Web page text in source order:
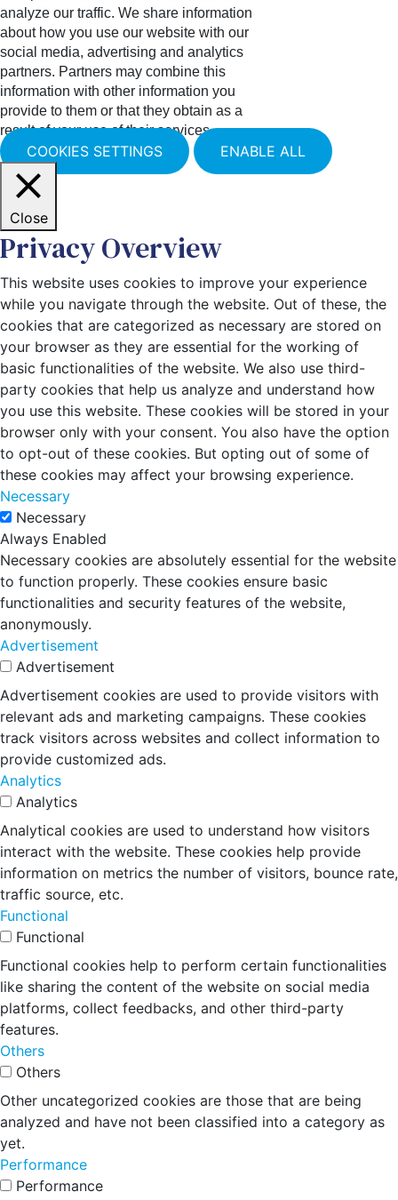
analyze our traffic. We share information
about how you use our website with our
social media, advertising and analytics
partners. Partners may combine this
information with other information you
provide to them or that they obtain as a
result of your use of their services.
COOKIES SETTINGS ENABLE ALL
Close
Privacy Overview
This website uses cookies to improve your experience
while you navigate through the website. Out of these, the
cookies that are categorized as necessary are stored on
your browser as they are essential for the working of
basic functionalities of the website. We also use third-
party cookies that help us analyze and understand how
you use this website. These cookies will be stored in your
browser only with your consent. You also have the option
to opt-out of these cookies. But opting out of some of
these cookies may affect your browsing experience.
Necessary
Necessary
Always Enabled
Necessary cookies are absolutely essential for the website
to function properly. These cookies ensure basic
functionalities and security features of the website,
anonymously.
Advertisement
Advertisement
Advertisement cookies are used to provide visitors with
relevant ads and marketing campaigns. These cookies
track visitors across websites and collect information to
provide customized ads.
Analytics
Analytics
Analytical cookies are used to understand how visitors
interact with the website. These cookies help provide
information on metrics the number of visitors, bounce rate,
traffic source, etc.
Functional
Functional
Functional cookies help to perform certain functionalities
like sharing the content of the website on social media
platforms, collect feedbacks, and other third-party
features.
Others
Others
Other uncategorized cookies are those that are being
analyzed and have not been classified into a category as
yet.
Performance
Performance